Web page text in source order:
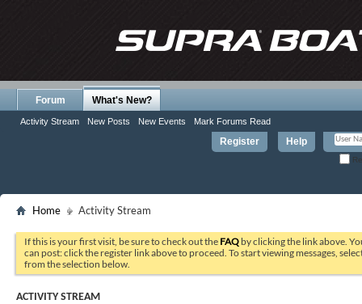
Register Help
Forum What's New?
Activity Stream New Posts New Events Mark Forums Read
Home Activity Stream
If this is your first visit, be sure to check out the FAQ by clicking the link above.
can post: click the register link above to proceed. To start viewing messages,
from the selection below.
ACTIVITY STREAM